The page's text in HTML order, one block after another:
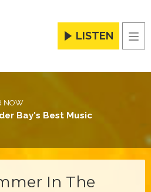
LISTEN
NOW
Bay's Best Music
In The